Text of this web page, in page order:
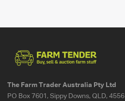
The Farm Trader Australia Pty Ltd
PO Box 7601, Sippy Downs, QLD, 4556